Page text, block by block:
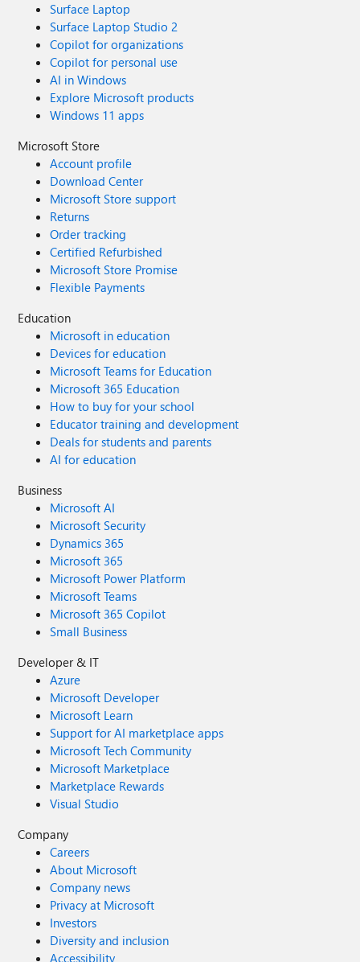
Surface Laptop
Surface Laptop Studio 2
Copilot for organizations
Copilot for personal use
AI in Windows
Explore Microsoft products
Windows 11 apps
Microsoft Store
Account profile
Download Center
Microsoft Store support
Returns
Order tracking
Certified Refurbished
Microsoft Store Promise
Flexible Payments
Education
Microsoft in education
Devices for education
Microsoft Teams for Education
Microsoft 365 Education
How to buy for your school
Educator training and development
Deals for students and parents
AI for education
Business
Microsoft AI
Microsoft Security
Dynamics 365
Microsoft 365
Microsoft Power Platform
Microsoft Teams
Microsoft 365 Copilot
Small Business
Developer & IT
Azure
Microsoft Developer
Microsoft Learn
Support for AI marketplace apps
Microsoft Tech Community
Microsoft Marketplace
Marketplace Rewards
Visual Studio
Company
Careers
About Microsoft
Company news
Privacy at Microsoft
Investors
Diversity and inclusion
Accessibility